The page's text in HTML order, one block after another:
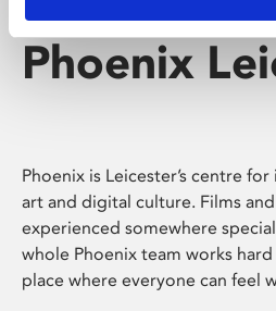
Phoenix
Phoenix is Leicester’s centre
art and digital culture. Films
experienced somewhere
whole Phoenix team works
place where everyone can feel